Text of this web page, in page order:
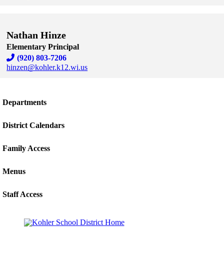
Nathan Hinze
Elementary Principal
(920) 803-7206
hinzen@kohler.k12.wi.us
Departments
District Calendars
Family Access
Menus
Staff Access